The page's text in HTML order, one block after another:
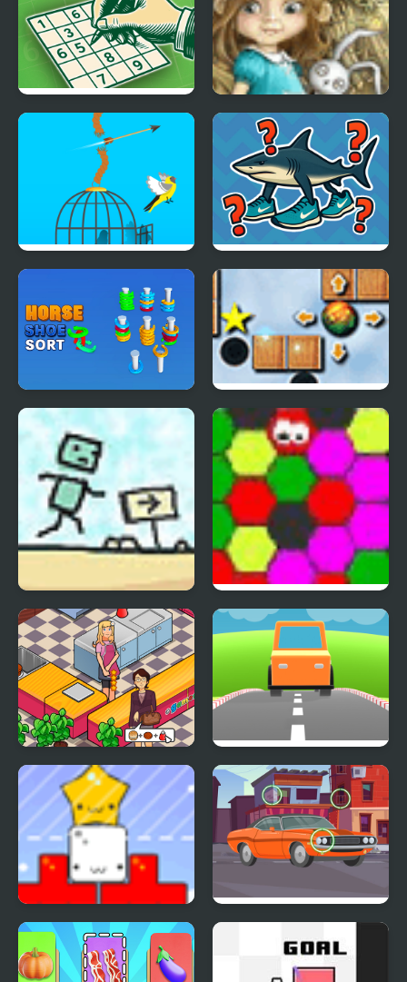
Sudoku Relax Dream Woods
Free Birds
Italian Brainrot
Horseshoe Sort Puzzle
Games
Garden Ball Players
Pack
Use Boxmen MAD VIRUS
Pappas Restaurant Car Out
Star Drops
Find the Differences